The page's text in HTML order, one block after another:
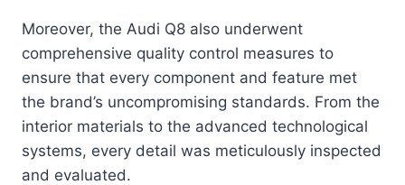
Moreover, the Audi Q8 also underwent
comprehensive quality control measures to
ensure that every component and feature met
the brand’s uncompromising standards. From the
interior materials to the advanced technological
systems, every detail was meticulously inspected
and evaluated.